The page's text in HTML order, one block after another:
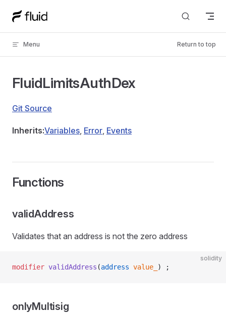
Skip to content
Menu Return to top
FluidLimitsAuthDex
Git Source
Inherits:Variables, Error, Events
Functions
validAddress
Validates that an address is not the zero address
solidity
modifier validAddress (address value_ ) ;
onlyMultisig